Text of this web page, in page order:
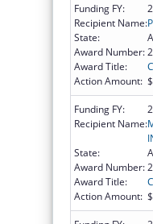
Funding FY:
Recipient Name:
State:
Award Number:
Award Title:
Action Amount:
Funding FY:
Recipient Name:
State:
Award Number:
Award Title:
Action Amount: